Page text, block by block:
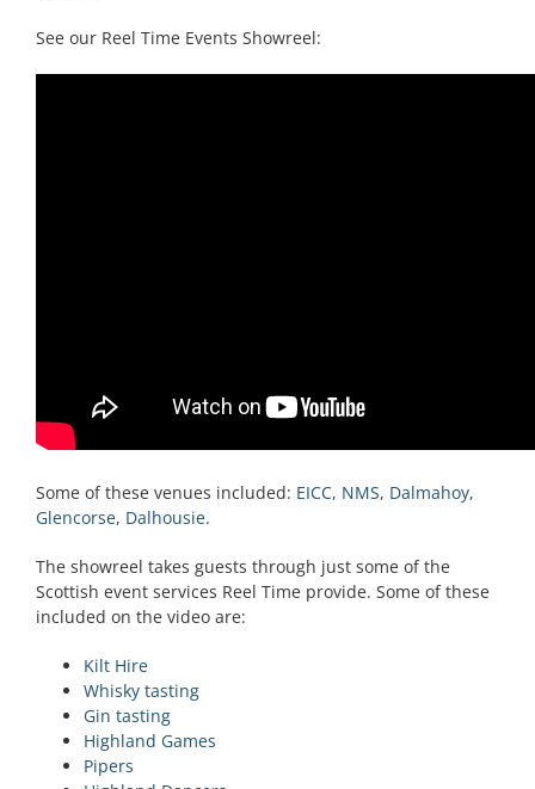
See our Reel Time Events Showreel:
Some of these venues included: EICC, NMS, Dalmahoy,
Glencorse, Dalhousie.
The showreel takes guests through just some of the
Scottish event services Reel Time provide. Some of these
included on the video are:
Kilt Hire
Whisky tasting
Gin tasting
Highland Games
Pipers